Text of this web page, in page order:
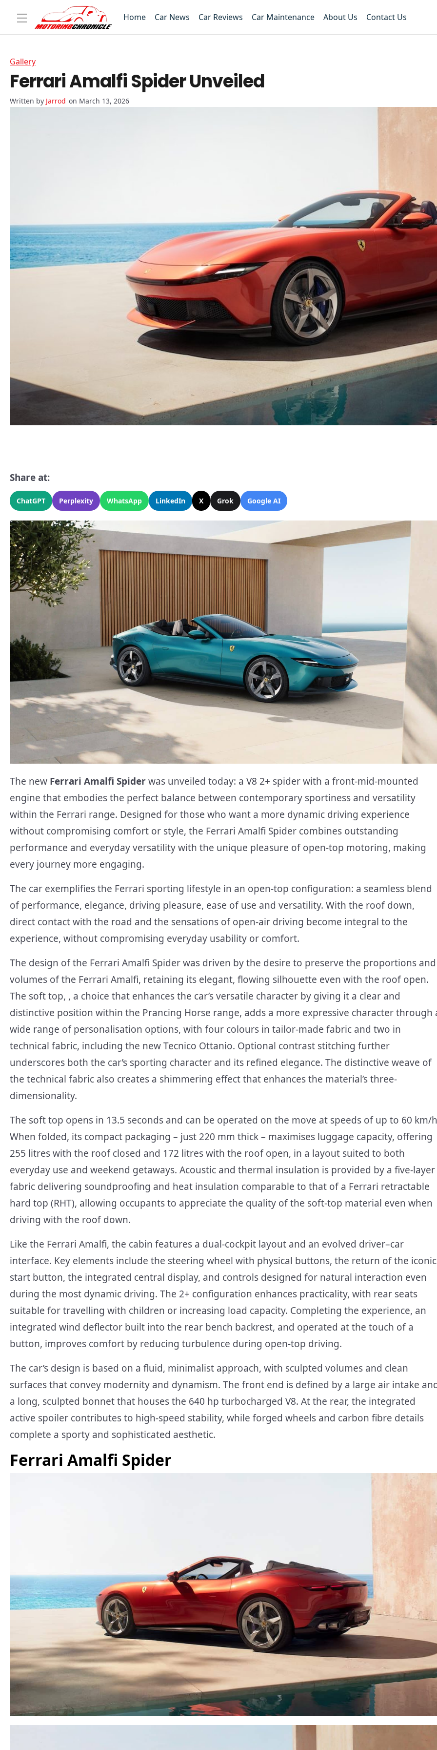
Home Car News Car Reviews Car Maintenance About Us Contact Us
Gallery
Ferrari Amalfi Spider Unveiled
Jarrod on March 13, 2026
Share at:
ChatGPT Perplexity WhatsApp LinkedIn X Grok Google AI
The new Ferrari Amalfi Spiderwas unveiled today: a V8 2+ spider with a front-mid-mounted
engine that embodies the perfect balance between contemporary sportiness and versatility
within the Ferrari range. Designed for those who want a more dynamic driving experience
without compromising comfort or style, the Ferrari Amalfi Spider combines outstanding
performance and everyday versatility with the unique pleasure of open-top motoring, making
every journey more engaging.
The car exemplifies the Ferrari sporting lifestyle in an open-top configuration: a seamless blend
of performance, elegance, driving pleasure, ease of use and versatility. With the roof down,
direct contact with the road and the sensations of open-air driving become integral to the
experience, without compromising everyday usability or comfort.
The design of the Ferrari Amalfi Spider was driven by the desire to preserve the proportions and
volumes of the Ferrari Amalfi, retaining its elegant, flowing silhouette even with the roof open.
The soft top, , a choice that enhances the car’s versatile character by giving it a clear and
distinctive position within the Prancing Horse range, adds a more expressive character through
wide range of personalisation options, with four colours in tailor-made fabric and two in
technical fabric, including the new Tecnico Ottanio. Optional contrast stitching further
underscores both the car’s sporting character and its refined elegance. The distinctive weave of
the technical fabric also creates a shimmering effect that enhances the material’s three-
dimensionality.
The soft top opens in 13.5 seconds and can be operated on the move at speeds of up to 60 km/
When folded, its compact packaging – just 220 mm thick – maximises luggage capacity, offering
255 litres with the roof closed and 172 litres with the roof open, in a layout suited to both
everyday use and weekend getaways. Acoustic and thermal insulation is provided by a five-layer
fabric delivering soundproofing and heat insulation comparable to that of a Ferrari retractable
hard top (RHT), allowing occupants to appreciate the quality of the soft-top material even when
driving with the roof down.
Like the Ferrari Amalfi, the cabin features a dual-cockpit layout and an evolved driver–car
interface. Key elements include the steering wheel with physical buttons, the return of the iconic
start button, the integrated central display, and controls designed for natural interaction even
during the most dynamic driving. The 2+ configuration enhances practicality, with rear seats
suitable for travelling with children or increasing load capacity. Completing the experience, an
integrated wind deflector built into the rear bench backrest, and operated at the touch of a
button, improves comfort by reducing turbulence during open-top driving.
The car’s design is based on a fluid, minimalist approach, with sculpted volumes and clean
surfaces that convey modernity and dynamism. The front end is defined by a large air intake
a long, sculpted bonnet that houses the 640 hp turbocharged V8. At the rear, the integrated
active spoiler contributes to high-speed stability, while forged wheels and carbon fibre details
complete a sporty and sophisticated aesthetic.
Ferrari Amalfi Spider